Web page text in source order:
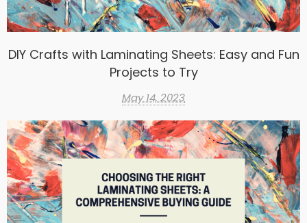
DIY Crafts with Laminating Sheets: Easy and Fun
Projects to Try
May 14, 2023